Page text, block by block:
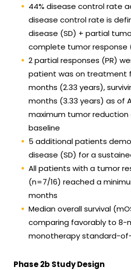
44% disease control rate
disease control rate is
disease (SD) + partial
complete tumor response
2 partial responses (PR)
patient was on treatment
months (2.33 years),
months (3.33 years) as of
maximum tumor reduction
baseline
5 additional patients
disease (SD) for a
All patients with a tumor
(n=7/16) reached a
months
Median overall survival
comparing favorably to 8-
monotherapy standard-
Phase 2b Study Design